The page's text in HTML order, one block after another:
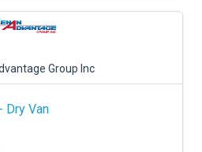
Group Inc
- Dry Van